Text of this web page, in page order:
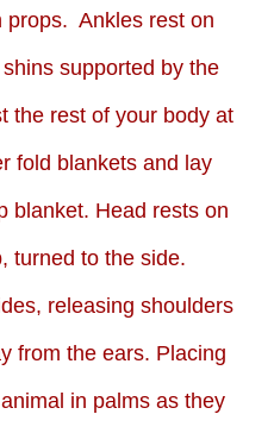
props. Ankles rest on
supported by the
the rest of your body at
fold blankets and lay
blanket. Head rests on
turned to the side.
releasing shoulders
from the ears. Placing
in palms as they